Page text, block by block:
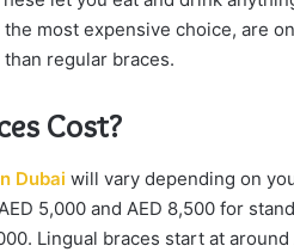
most expensive choice, are
regular braces.
Cost?
Dubai will vary depending on
5,000 and AED 8,500 for
Lingual braces start at